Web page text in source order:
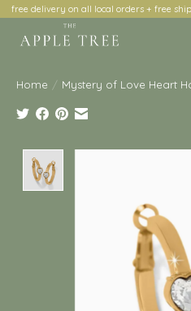
free delivery on all local orders + free
Home / Mystery of Love Heart